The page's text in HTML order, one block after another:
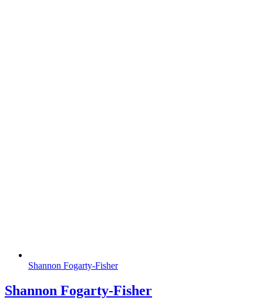
Shannon Fogarty-Fisher
Shannon Fogarty-Fisher